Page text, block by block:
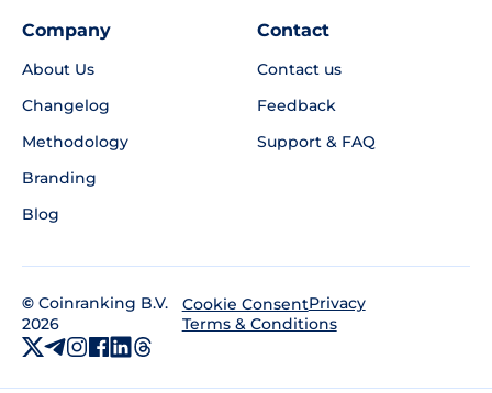
Company
About Us
Changelog
Methodology
Branding
Blog
Contact
Contact us
Feedback
Support & FAQ
© Coinranking B.V.
2026
Cookie ConsentPrivacy
Terms & Conditions